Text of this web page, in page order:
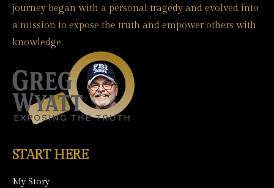
journey began with a personal tragedy and evolved into
a mission to expose the truth and empower others with
knowledge.
START HERE
My Story